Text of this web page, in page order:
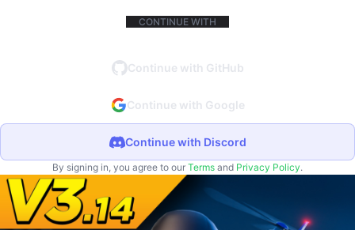
CONTINUE WITH
Continue with GitHub
Continue with Google
Continue with Discord
By signing in, you agree to our Terms and Privacy Policy.